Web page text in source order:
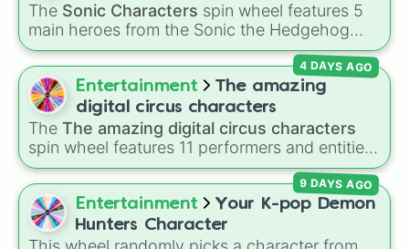
The Sonic Characters spin wheel features 5
main heroes from the Sonic the Hedgehog
universe:Sonic,Tails,Shadow,Knuckles, and
Amy.
Entertainment
The amazing
digital circus characters
The The amazing digital circus characters
spin wheel features 11 performers and entities
from the hit indie show, including main cast
members likePomni 😖,Jax 🐰,Ragatha 🧸,
Gangle 🎀,Zooble 🧩,Kinger 👑, and
ringmasterCaine 🎪, along with figures like
Kaufmo 🤡,Queenie 👑,Ribbit 🐸, andScratch
4 DAYS AGO
Entertainment
Your K-pop Demon
Hunters Character
9 DAYS AGO